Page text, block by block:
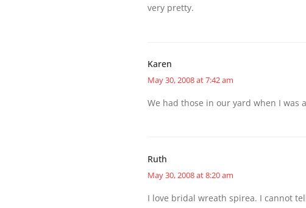
very pretty.
Karen
May 30, 2008 at 7:42 am
We had those in our yard when I was
Ruth
May 30, 2008 at 8:20 am
I love bridal wreath spirea. I cannot